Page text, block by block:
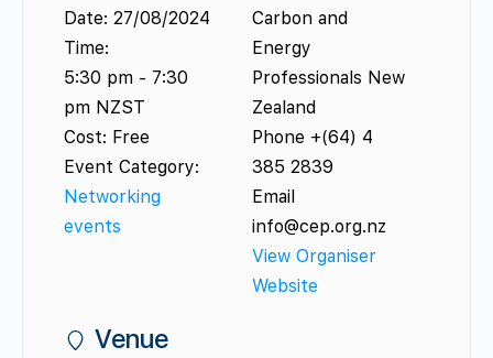
Date: 27/08/2024
Time:
5:30 pm - 7:30
pm NZST
Cost: Free
Event Category:
Networking
events
Venue
Carbon and
Energy
Professionals New
Zealand
Phone +(64) 4
385 2839
Email
info@cep.org.nz
View Organiser
Website